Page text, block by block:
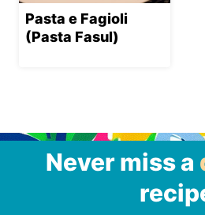
Pasta e Fagioli
(Pasta Fasul)
Never miss a